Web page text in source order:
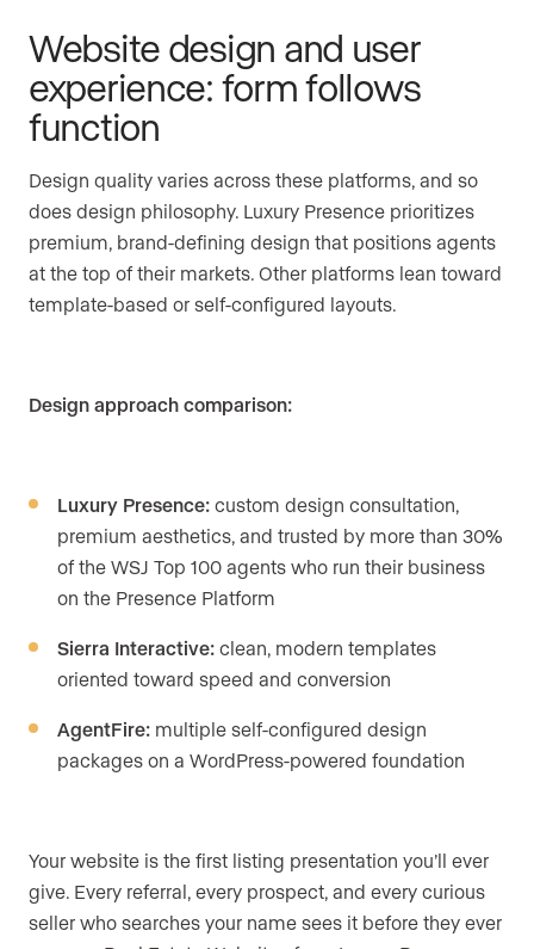
Website design and user
experience: form follows
function
Design quality varies across these platforms, and so
does design philosophy. Luxury Presence prioritizes
premium, brand-defining design that positions agents
at the top of their markets. Other platforms lean toward
template-based or self-configured layouts.
Design approach comparison:
Luxury Presence: custom design consultation,
premium aesthetics, and trusted by more than 30%
of the WSJ Top 100 agents who run their business
on the Presence Platform
Sierra Interactive: clean, modern templates
oriented toward speed and conversion
AgentFire: multiple self-configured design
packages on a WordPress-powered foundation
Your website is the first listing presentation you’ll ever
give. Every referral, every prospect, and every curious
seller who searches your name sees it before they ever